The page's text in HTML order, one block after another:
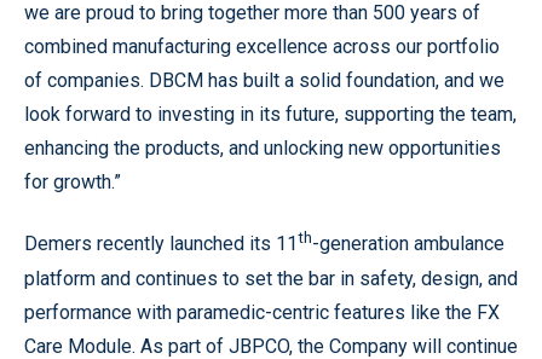
we are proud to bring together more than 500 years of
combined manufacturing excellence across our portfolio
of companies. DBCM has built a solid foundation, and we
look forward to investing in its future, supporting the team,
enhancing the products, and unlocking new opportunities
for growth.”
Demers recently launched its 11 th-generation ambulance
platform and continues to set the bar in safety, design, and
performance with paramedic-centric features like the FX
Care Module. As part of JBPCO, the Company will continue